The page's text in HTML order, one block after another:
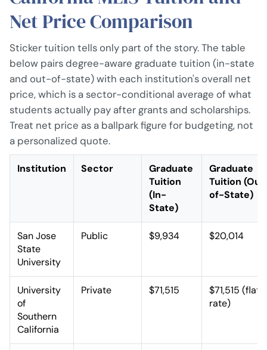
Net Price Comparison
Sticker tuition tells only part of the story. The table
below pairs degree-aware graduate tuition (in-state
and out-of-state) with each institution's overall net
price, which is a sector-conditional average of what
students actually pay after grants and scholarships.
Treat net price as a ballpark figure for budgeting, not
a personalized quote.
Institution Sector
Graduate
Tuition
(In-
State)
Graduate
Tuition
of-State)
San Jose
State
University
Public $9,934 $20,014
University
of
Southern
California
Private $71,515
$71,515 (flat
rate)